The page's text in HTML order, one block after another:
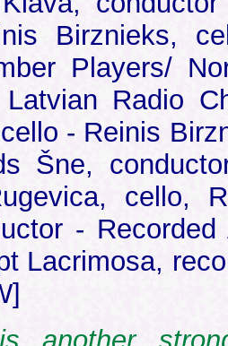
Birznieks,
Players/
Radio
- Reinis
Šne,
cello,
-
Lacrimosa,